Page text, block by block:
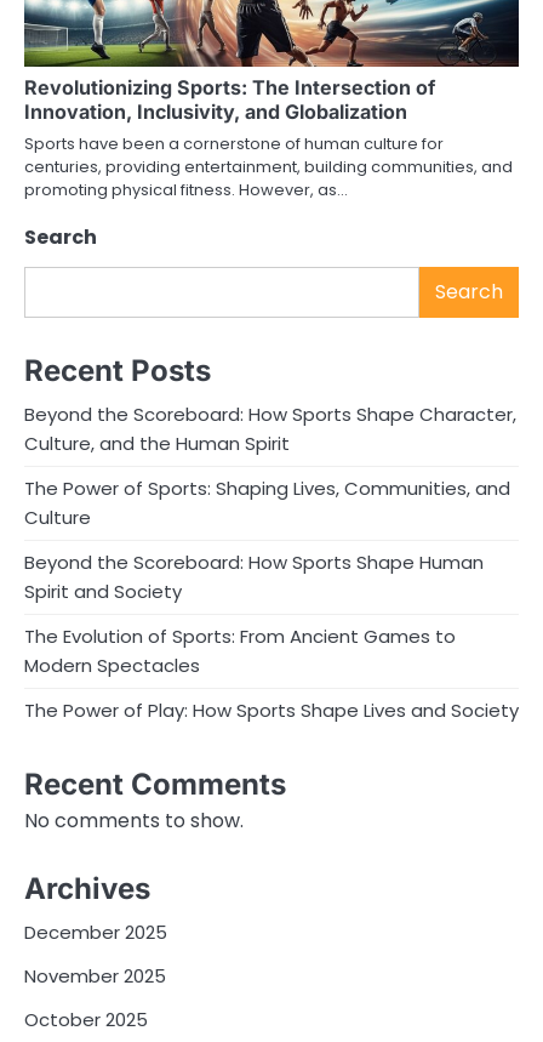
Revolutionizing Sports: The Intersection of
Innovation, Inclusivity, and Globalization
Sports have been a cornerstone of human culture for
centuries, providing entertainment, building communities, and
promoting physical fitness. However, as…
Search
Search
Recent Posts
Beyond the Scoreboard: How Sports Shape Character,
Culture, and the Human Spirit
The Power of Sports: Shaping Lives, Communities, and
Culture
Beyond the Scoreboard: How Sports Shape Human
Spirit and Society
The Evolution of Sports: From Ancient Games to
Modern Spectacles
The Power of Play: How Sports Shape Lives and Society
Recent Comments
No comments to show.
Archives
December 2025
November 2025
October 2025